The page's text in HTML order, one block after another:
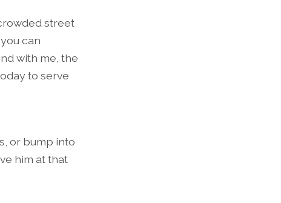
street
can
with me, the
to serve
or bump into
him at that